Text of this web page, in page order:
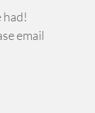
had!
email